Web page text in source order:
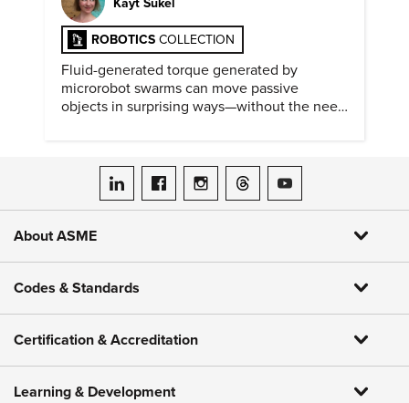
Kayt Sukel
ROBOTICS COLLECTION
Fluid-generated torque generated by
microrobot swarms can move passive
objects in surprising ways—without the need
ASME on LinkedIn
ASME on Facebook
ASME on Instagram
ASME on Threads
ASME on YouTube
About ASME
Codes & Standards
Certification & Accreditation
Learning & Development